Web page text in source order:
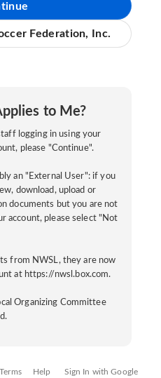
Federation, Inc.
to Me?
logging in using your
please "Continue".
an "External User": if you
download, upload or
documents but you are not
account, please select "Not
from NWSL, they are now
at https://nwsl.box.com.
Organizing Committee
Terms Help Sign In with Google